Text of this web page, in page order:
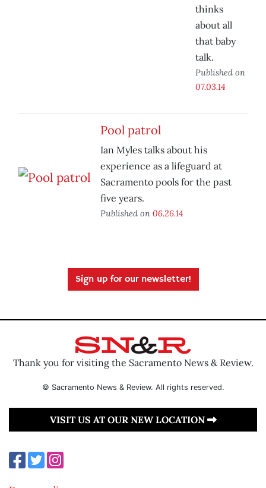
thinks
about all
that baby
talk.
Published on
07.03.14
Pool patrol
Ian Myles talks about his
experience as a lifeguard at
Sacramento pools for the past
five years.
Published on 06.26.14
Sign up for our newsletter!
Thank you for visiting the Sacramento News & Review.
© Sacramento News & Review. All rights reserved.
VISIT US AT OUR NEW LOCATION